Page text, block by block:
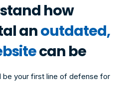
how
anoutdated,
can be
be your first line of defense for